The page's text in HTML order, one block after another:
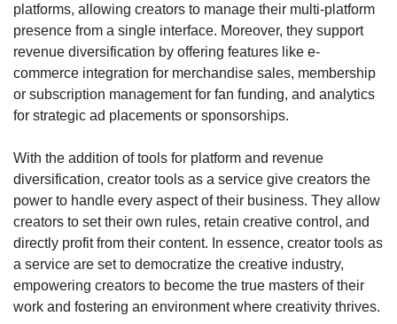
platforms, allowing creators to manage their multi-platform
presence from a single interface. Moreover, they support
revenue diversification by offering features like e-
commerce integration for merchandise sales, membership
or subscription management for fan funding, and analytics
for strategic ad placements or sponsorships.
With the addition of tools for platform and revenue
diversification, creator tools as a service give creators the
power to handle every aspect of their business. They allow
creators to set their own rules, retain creative control, and
directly profit from their content. In essence, creator tools as
a service are set to democratize the creative industry,
empowering creators to become the true masters of their
work and fostering an environment where creativity thrives.